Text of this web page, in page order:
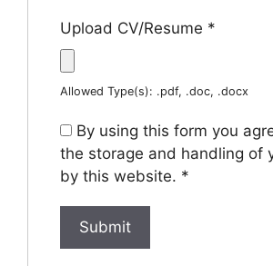
Upload CV/Resume *
Allowed Type(s): .pdf, .doc, .docx
By using this form you
the storage and handling of
by this website. *